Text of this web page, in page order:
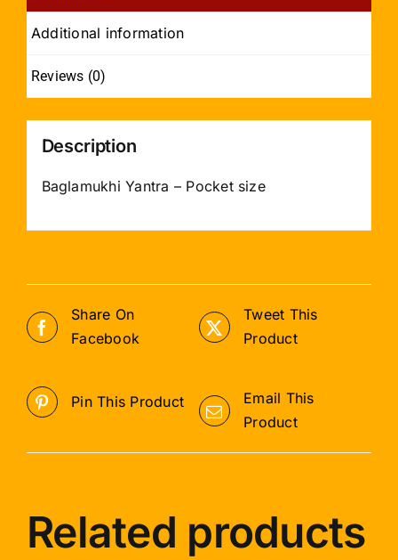
Additional information
Reviews (0)
Description
Baglamukhi Yantra – Pocket size
Share On
Facebook
Tweet This
Product
Pin This Product
Email This
Product
Related products